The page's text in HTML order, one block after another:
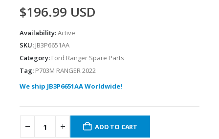
$196.99 USD
Availability:Active
SKU: JB3P6651AA
Category: Ford Ranger Spare Parts
Tag: P703M RANGER 2022
We ship JB3P6651AA Worldwide!
ADD TO CART